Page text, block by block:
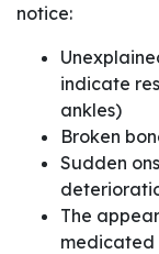
notice:
indicate
ankles)
Broken
Sudden
The
medicated